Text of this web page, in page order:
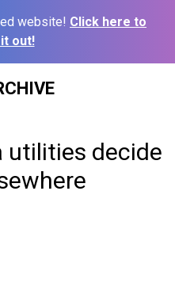
website! Click here to
out!
utilities decide